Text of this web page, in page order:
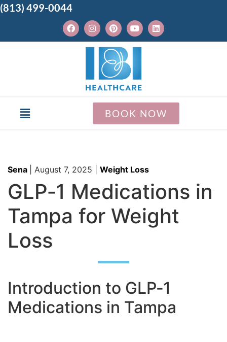
(813) 499-0044
BOOK NOW
Sena August 7, 2025 Weight Loss
GLP‑1 Medications in
Tampa for Weight
Loss
Introduction to GLP‑1
Medications in Tampa